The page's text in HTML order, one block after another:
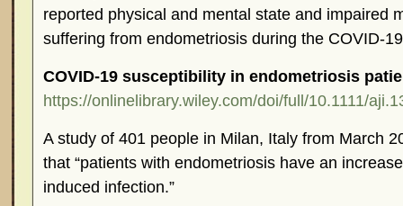
reported physical and mental state and impaired
suffering from endometriosis during the COVID-
COVID-19 susceptibility in endometriosis
https://onlinelibrary.wiley.com/doi/full/10.1111/
A study of 401 people in Milan, Italy from March
that “patients with endometriosis have an
induced infection.”